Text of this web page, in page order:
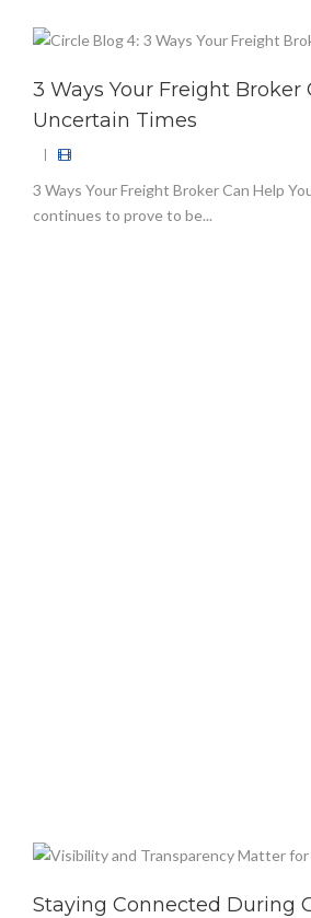
3 Ways Your Freight
Uncertain Times
|
3 Ways Your Freight Broker Can Help
continues to prove to be...
Staying Connected During